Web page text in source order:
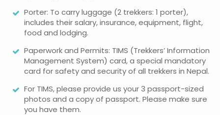
Porter: To carry luggage (2 trekkers: 1 porter),
includes their salary, insurance, equipment, flight,
food and lodging.
Paperwork and Permits: TIMS (Trekkers’ Information
Management System) card, a special mandatory
card for safety and security of all trekkers in Nepal.
For TIMS, please provide us your 3 passport-sized
photos and a copy of passport. Please make sure
you have them.